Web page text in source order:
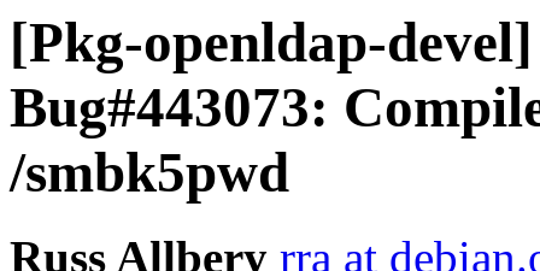
[Pkg-openldap-
Bug#443073:
/smbk5pwd
Russ Allbery rra at